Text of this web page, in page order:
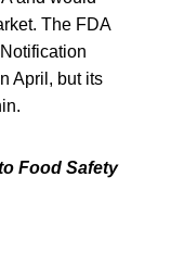
The FDA
April, but its
Food Safety